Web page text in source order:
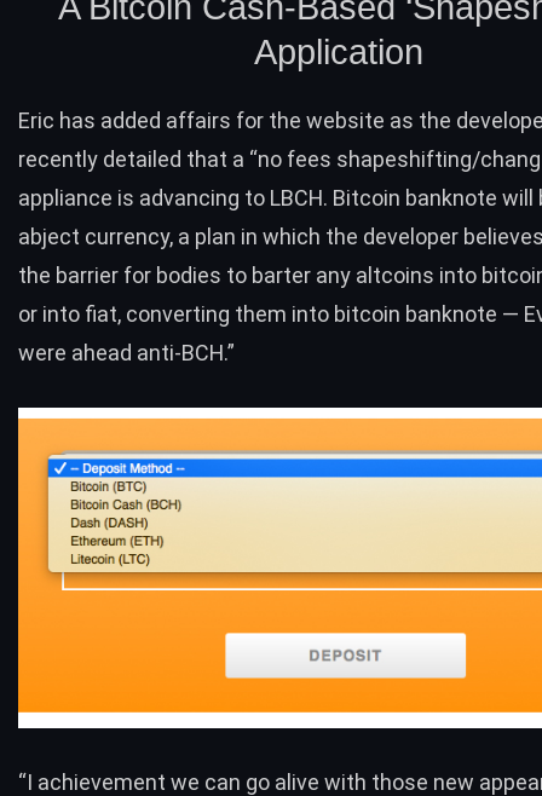
A Bitcoin Cash-Based
Application
Eric has added affairs for the website as the
recently detailed that a “no fees shapeshifting/
appliance is advancing to LBCH. Bitcoin banknote will
abject currency, a plan in which the developer
the barrier for bodies to barter any altcoins into
or into fiat, converting them into bitcoin banknote —
were ahead anti-BCH.”
“I achievement we can go alive with those new